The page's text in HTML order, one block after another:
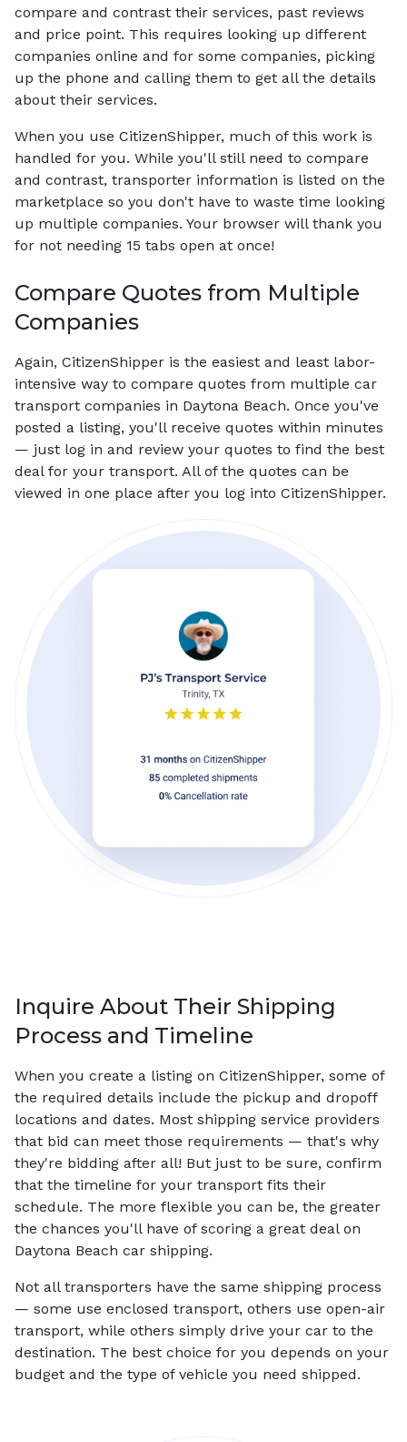
compare and contrast their services, past reviews
and price point. This requires looking up different
companies online and for some companies, picking
up the phone and calling them to get all the details
about their services.
When you use CitizenShipper, much of this work is
handled for you. While you'll still need to compare
and contrast, transporter information is listed on the
marketplace so you don't have to waste time looking
up multiple companies. Your browser will thank you
for not needing 15 tabs open at once!
Compare Quotes from Multiple
Companies
Again, CitizenShipper is the easiest and least labor-
intensive way to compare quotes from multiple car
transport companies in Daytona Beach. Once you've
posted a listing, you'll receive quotes within minutes
— just log in and review your quotes to find the best
deal for your transport. All of the quotes can be
viewed in one place after you log into CitizenShipper.
Inquire About Their Shipping
Process and Timeline
When you create a listing on CitizenShipper, some of
the required details include the pickup and dropoff
locations and dates. Most shipping service providers
that bid can meet those requirements — that's why
they're bidding after all! But just to be sure, confirm
that the timeline for your transport fits their
schedule. The more flexible you can be, the greater
the chances you'll have of scoring a great deal on
Daytona Beach car shipping.
Not all transporters have the same shipping process
— some use enclosed transport, others use open-air
transport, while others simply drive your car to the
destination. The best choice for you depends on your
budget and the type of vehicle you need shipped.